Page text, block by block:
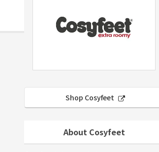
Shop Cosyfeet
About Cosyfeet